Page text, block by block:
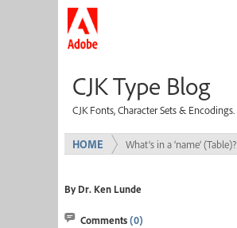
CJK Type Blog
CJK Fonts, Character Sets & Encodings.
HOME What’s in a ‘name’ (Table)?
By Dr. Ken Lunde
Comments(0)